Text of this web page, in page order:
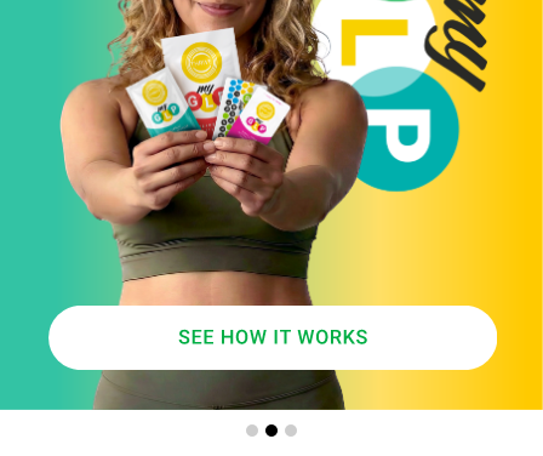
GLOWLOUDER.
AGESMARTER .
IT’S THE NE XTERA
OF SKINRENEWAL